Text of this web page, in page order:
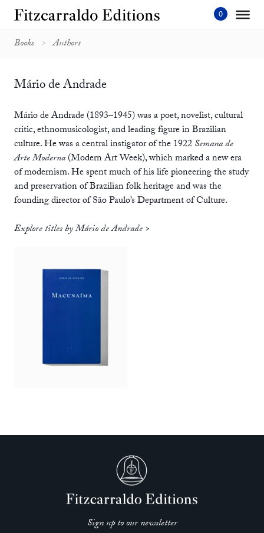
Skip
Books Authors
Mário de Andrade
Mário de Andrade (1893–1945) was a poet, novelist, cultural
critic, ethnomusicologist, and leading figure in Brazilian
culture. He was a central instigator of the 1922Semana de
Arte Moderna(Modern Art Week), which marked a new era
of modernism. He spent much of his life pioneering the study
and preservation of Brazilian folk heritage and was the
founding director of São Paulo’s Department of Culture.
Explore titles by Mário de Andrade >
Sign up to our newsletter